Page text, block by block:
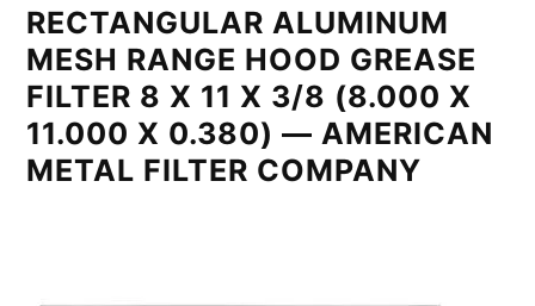
RECTANGULAR ALUMINUM
MESH RANGE HOOD GREASE
FILTER 8 X 11 X 3/8 (8.000 X
11.000 X 0.380) — AMERICAN
METAL FILTER COMPANY